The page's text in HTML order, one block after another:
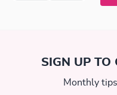
SIGN UP TO
Monthly